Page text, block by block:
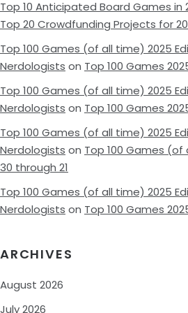
Top 10 Anticipated Board Games in
Top 20 Crowdfunding Projects for
Top 100 Games (of all time) 2025
Nerdologists on Top 100 Games
Top 100 Games (of all time) 2025
Nerdologists on Top 100 Games
Top 100 Games (of all time) 2025
Nerdologists on Top 100 Games (of
30 through 21
Top 100 Games (of all time) 2025
Nerdologists on Top 100 Games
ARCHIVES
August 2026
July 2026